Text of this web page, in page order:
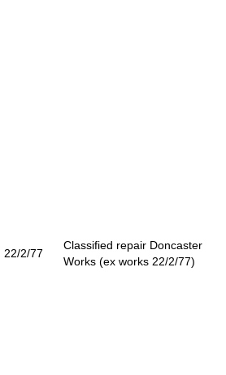
22/2/77
Classified repair Doncaster
Works (ex works 22/2/77)